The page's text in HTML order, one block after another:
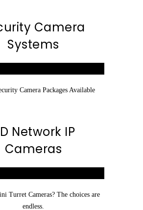
Camera
Systems
Camera Packages Available
Network IP
Cameras
Turret Cameras? The choices are
endless.